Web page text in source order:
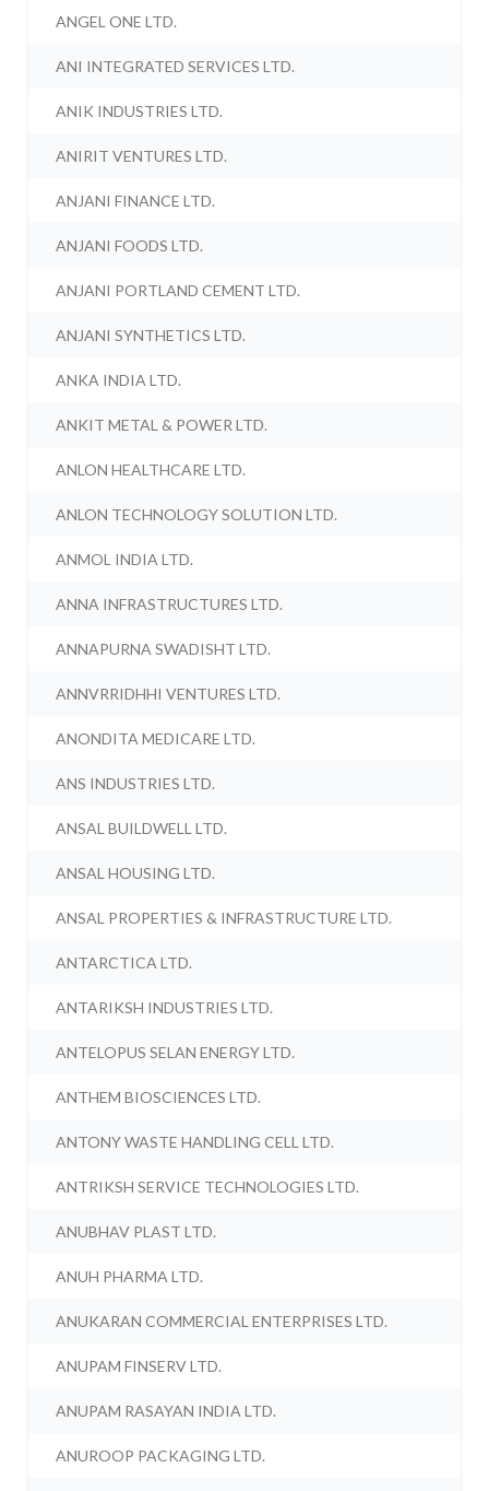
ANGEL ONE LTD.
ANI INTEGRATED SERVICES LTD.
ANIK INDUSTRIES LTD.
ANIRIT VENTURES LTD.
ANJANI FINANCE LTD.
ANJANI FOODS LTD.
ANJANI PORTLAND CEMENT LTD.
ANJANI SYNTHETICS LTD.
ANKA INDIA LTD.
ANKIT METAL & POWER LTD.
ANLON HEALTHCARE LTD.
ANLON TECHNOLOGY SOLUTION LTD.
ANMOL INDIA LTD.
ANNA INFRASTRUCTURES LTD.
ANNAPURNA SWADISHT LTD.
ANNVRRIDHHI VENTURES LTD.
ANONDITA MEDICARE LTD.
ANS INDUSTRIES LTD.
ANSAL BUILDWELL LTD.
ANSAL HOUSING LTD.
ANSAL PROPERTIES & INFRASTRUCTURE LTD.
ANTARCTICA LTD.
ANTARIKSH INDUSTRIES LTD.
ANTELOPUS SELAN ENERGY LTD.
ANTHEM BIOSCIENCES LTD.
ANTONY WASTE HANDLING CELL LTD.
ANTRIKSH SERVICE TECHNOLOGIES LTD.
ANUBHAV PLAST LTD.
ANUH PHARMA LTD.
ANUKARAN COMMERCIAL ENTERPRISES LTD.
ANUPAM FINSERV LTD.
ANUPAM RASAYAN INDIA LTD.
ANUROOP PACKAGING LTD.